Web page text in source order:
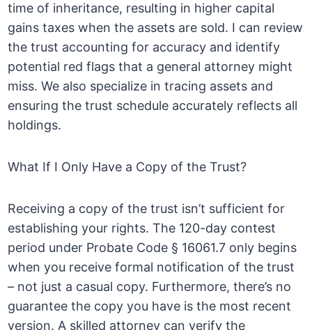
time of inheritance, resulting in higher capital
gains taxes when the assets are sold. I can review
the trust accounting for accuracy and identify
potential red flags that a general attorney might
miss. We also specialize in tracing assets and
ensuring the trust schedule accurately reflects all
holdings.
What If I Only Have a Copy of the Trust?
Receiving a copy of the trust isn’t sufficient for
establishing your rights. The 120-day contest
period under Probate Code § 16061.7 only begins
when you receive formal notification of the trust
– not just a casual copy. Furthermore, there’s no
guarantee the copy you have is the most recent
version. A skilled attorney can verify the